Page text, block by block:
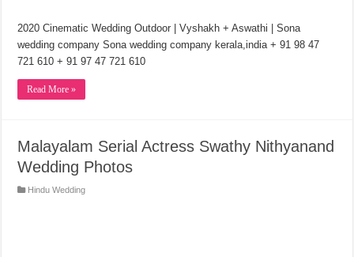
2020 Cinematic Wedding Outdoor | Vyshakh + Aswathi | Sona
wedding company Sona wedding company kerala,india + 91 98 47
721 610 + 91 97 47 721 610
Read More »
Malayalam Serial Actress Swathy Nithyanand
Wedding Photos
Hindu Wedding